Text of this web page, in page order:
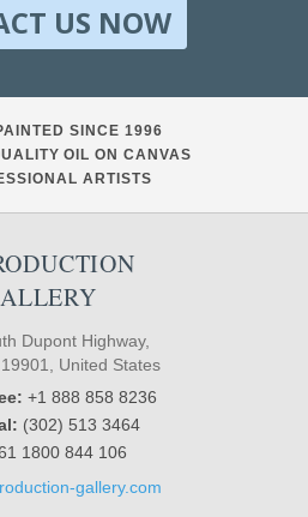
US NOW
SINCE 1996
OIL ON CANVAS
ARTISTS
Dupont Highway,
United States
+1 888 858 8236
(302) 513 3464
1800 844 106
gallery.com